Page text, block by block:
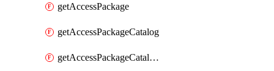
getAccessPackage
getAccessPackageCatalog
getAccessPackageCatalogRole